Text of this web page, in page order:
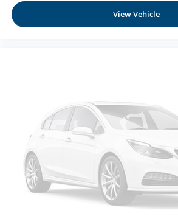
possible. That, along with the largest
3500 quality cars, trucks, and SUVs in
View Vehicle